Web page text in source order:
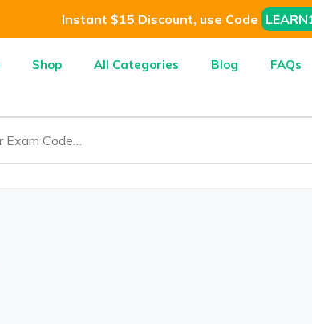
Instant $15 Discount, use Code
Shop All Categories Blog FAQs